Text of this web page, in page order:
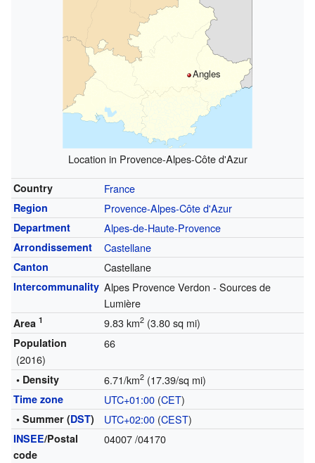
Angles
Location in Provence-Alpes-Côte d'Azur
Country France
Region Provence-Alpes-Côte d'Azur
Department Alpes-de-Haute-Provence
Arrondissement Castellane
Canton Castellane
Intercommunality Alpes Provence Verdon - Sources de
Lumière
Area 1 9.83 km2(3.80 sq mi)
Population
(2016)
66
• Density 6.71/km2(17.39/sq mi)
Time zone UTC+01:00(CET)
• Summer (DST) UTC+02:00(CEST)
INSEE/Postal
code
04007/04170